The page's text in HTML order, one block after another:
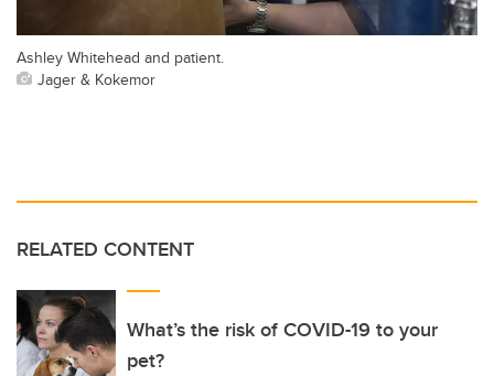
Ashley Whitehead and patient.
Jager & Kokemor
RELATED CONTENT
What’s the risk of COVID-19 to your
pet?